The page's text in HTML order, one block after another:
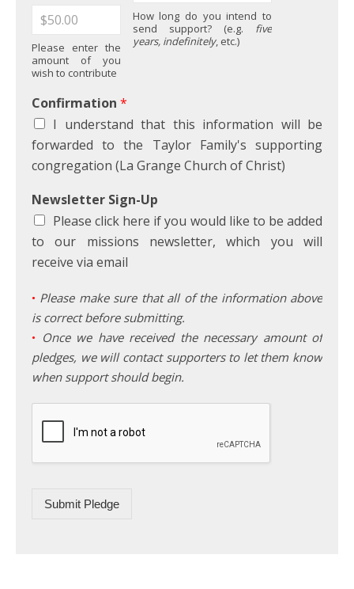
Please enter the
amount of you
wish to contribute
How long do you intend to
send support? (e.g. five
years, indefinitely, etc.)
Confirmation *
I understand that this information will be
forwarded to the Taylor Family's supporting
congregation (La Grange Church of Christ)
Newsletter Sign-Up
Please click here if you would like to be added
to our missions newsletter, which you will
receive via email
• Please make sure that all of the information above
is correct before submitting.
• Once we have received the necessary amount of
pledges, we will contact supporters to let them know
when support should begin.
Submit Pledge